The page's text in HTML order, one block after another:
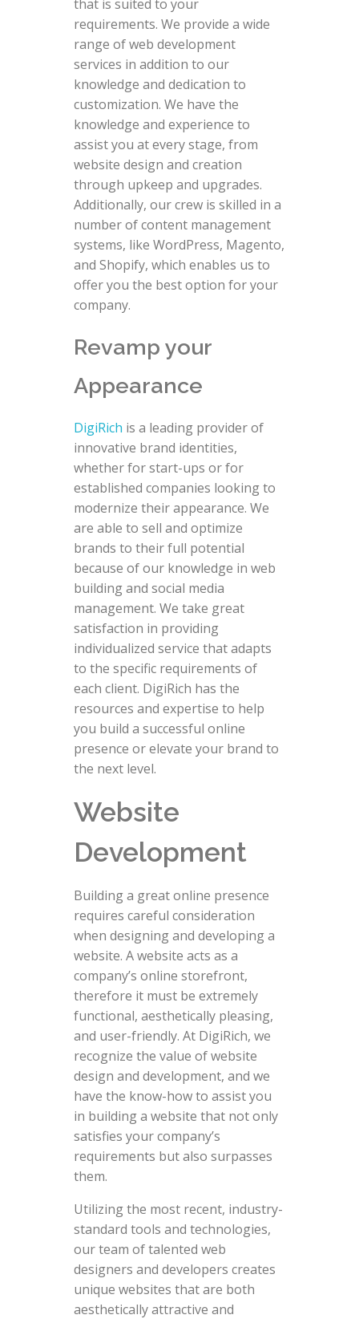
that is suited to your
requirements. We provide a wide
range of web development
services in addition to our
knowledge and dedication to
customization. We have the
knowledge and experience to
assist you at every stage, from
website design and creation
through upkeep and upgrades.
Additionally, our crew is skilled in a
number of content management
systems, like WordPress, Magento,
and Shopify, which enables us to
offer you the best option for your
company.
Revamp your
Appearance
DigiRich is a leading provider of
innovative brand identities,
whether for start-ups or for
established companies looking to
modernize their appearance. We
are able to sell and optimize
brands to their full potential
because of our knowledge in web
building and social media
management. We take great
satisfaction in providing
individualized service that adapts
to the specific requirements of
each client. DigiRich has the
resources and expertise to help
you build a successful online
presence or elevate your brand to
the next level.
Website
Development
Building a great online presence
requires careful consideration
when designing and developing a
website. A website acts as a
company’s online storefront,
therefore it must be extremely
functional, aesthetically pleasing,
and user-friendly. At DigiRich, we
recognize the value of website
design and development, and we
have the know-how to assist you
in building a website that not only
satisfies your company’s
requirements but also surpasses
them.
Utilizing the most recent, industry-
standard tools and technologies,
our team of talented web
designers and developers creates
unique websites that are both
aesthetically attractive and